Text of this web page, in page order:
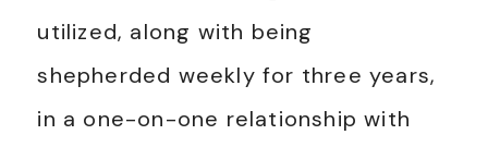
utilized, along with being
shepherded weekly for three years,
in a one-on-one relationship with